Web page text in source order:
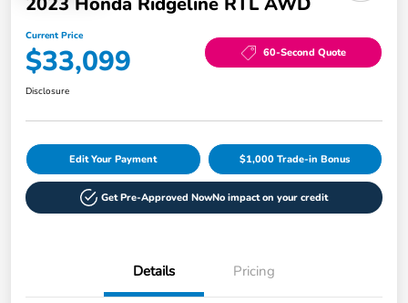
Current Price
$33,099 60-Second Quote
Disclosure
Edit Your Payment $1,000 Trade-in Bonus
Get Pre-Approved NowNo impact on your credit
Details Pricing